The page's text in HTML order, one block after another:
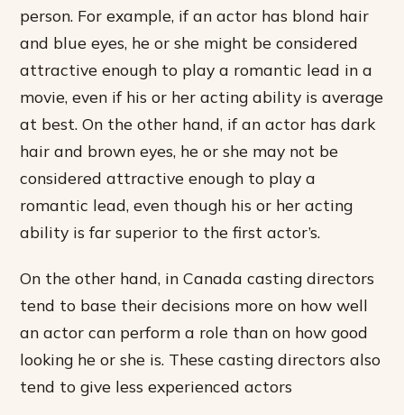
person. For example, if an actor has blond hair
and blue eyes, he or she might be considered
attractive enough to play a romantic lead in a
movie, even if his or her acting ability is average
at best. On the other hand, if an actor has dark
hair and brown eyes, he or she may not be
considered attractive enough to play a
romantic lead, even though his or her acting
ability is far superior to the first actor’s.
On the other hand, in Canada casting directors
tend to base their decisions more on how well
an actor can perform a role than on how good
looking he or she is. These casting directors also
tend to give less experienced actors